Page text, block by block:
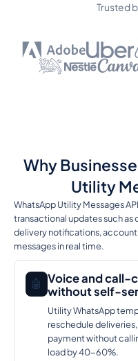
Trusted
Why
Utility
WhatsApp Utility Messages
transactional updates such
delivery notifications,
messages in real time.
🤖 Voice and call-
without self-
Utility WhatsApp
reschedule
payment without
load by 40-60%.